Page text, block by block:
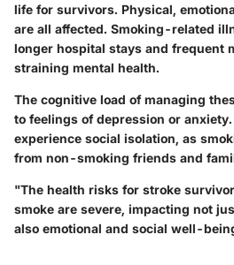
life for survivors. Physical,
are all affected. Smoking-related
longer hospital stays and frequent
straining mental health.
The cognitive load of managing
to feelings of depression or
experience social isolation, as
from non-smoking friends and
"The health risks for stroke
smoke are severe, impacting not
also emotional and social well-